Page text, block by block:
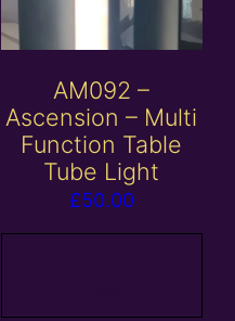
AM092 –
Ascension – Multi
Function Table
Tube Light
£50.00